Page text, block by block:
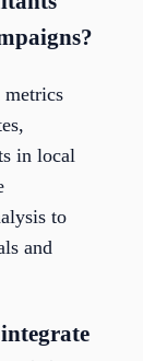
metrics
in local
to
and